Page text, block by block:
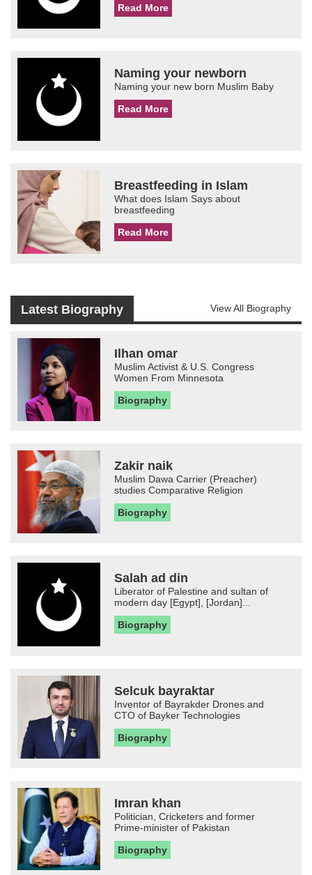
Read More
Naming your newborn
Naming your new born Muslim Baby
Read More
Breastfeeding in Islam
What does Islam Says about
breastfeeding
Read More
Latest Biography View All Biography
Ilhan omar
Muslim Activist & U.S. Congress
Women From Minnesota
Biography
Zakir naik
Muslim Dawa Carrier (Preacher)
studies Comparative Religion
Biography
Salah ad din
Liberator of Palestine and sultan of
modern day [Egypt], [Jordan]...
Biography
Selcuk bayraktar
Inventor of Bayrakder Drones and
CTO of Bayker Technologies
Biography
Imran khan
Politician, Cricketers and former
Prime-minister of Pakistan
Biography